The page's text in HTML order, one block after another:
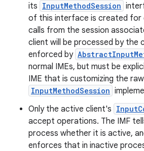
its InputMethodSession
of this interface is created for
calls from the session
client will be processed by the
enforced by
normal IMEs, but must be
IME that is customizing the raw
InputMethodSession
Only the active client's
accept operations. The IMF
process whether it is active,
enforces that in inactive